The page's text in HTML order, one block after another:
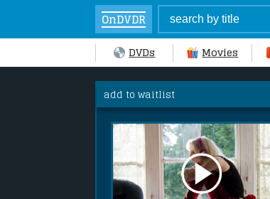
OnDVDR
DVDs Movies
add to waitlist